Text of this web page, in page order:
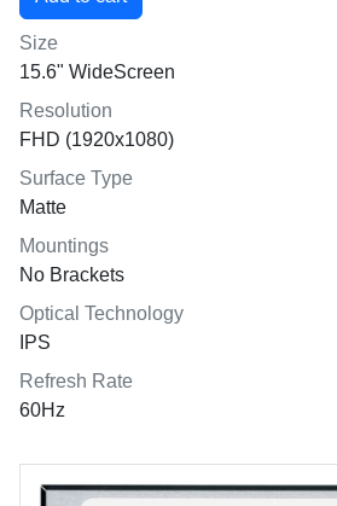
Size
15.6" WideScreen
Resolution
FHD (1920x1080)
Surface Type
Matte
Mountings
No Brackets
Optical Technology
IPS
Refresh Rate
60Hz